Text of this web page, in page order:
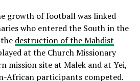
growth of football was linked
who entered the South in the
destruction of the Mahdist
at the Church Missionary
mission site at Malek and at Yei,
African participants competed.